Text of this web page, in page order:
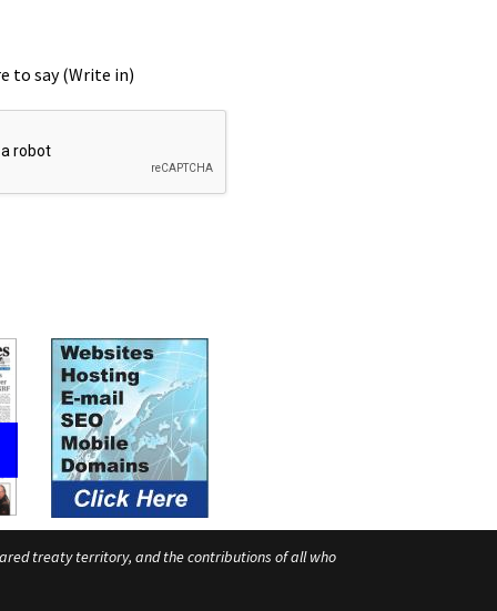
to say (Write in)
treaty territory, and the contributions of all who